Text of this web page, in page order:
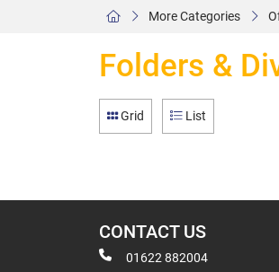
More Categories
Folders &
Grid List
CONTACT US
01622 882004